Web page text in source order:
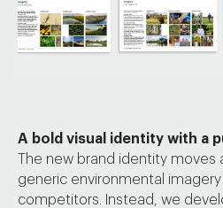
A bold visual identity with a
The new brand identity moves
generic environmental
competitors. Instead, we